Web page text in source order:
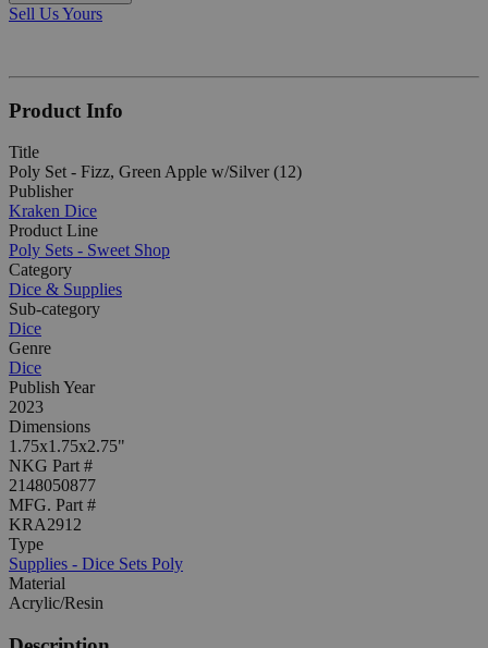
Sell Us Yours
Product Info
Title
Poly Set - Fizz, Green Apple w/Silver (12)
Publisher
Kraken Dice
Product Line
Poly Sets - Sweet Shop
Category
Dice & Supplies
Sub-category
Dice
Genre
Dice
Publish Year
2023
Dimensions
1.75x1.75x2.75"
NKG Part #
2148050877
MFG. Part #
KRA2912
Type
Supplies - Dice Sets Poly
Material
Acrylic/Resin